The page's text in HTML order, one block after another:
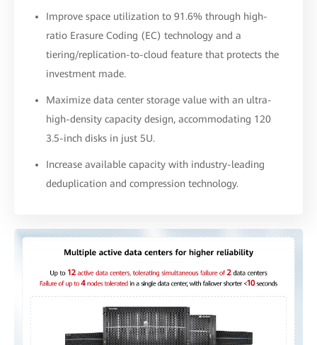
Improve space utilization to 91.6% through high-
ratio Erasure Coding (EC) technology and a
tiering/replication-to-cloud feature that protects the
investment made.
Maximize data center storage value with an ultra-
high-density capacity design, accommodating 120
3.5-inch disks in just 5U.
Increase available capacity with industry-leading
deduplication and compression technology.